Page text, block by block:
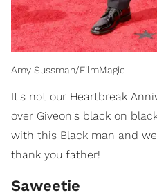
Amy Sussman/FilmMagic
It's not our Heartbreak
over Giveon's black on
with this Black man and
thank you father!
Saweetie